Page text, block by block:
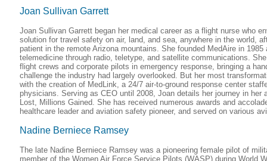
Joan Sullivan Garrett
Joan Sullivan Garrett began her medical career as a flight nurse who
solution for travel safety on air, land, and sea, anywhere in the world,
patient in the remote Arizona mountains. She founded MedAire in 1985
telemedicine through radio, teletype, and satellite communications.
flight crews and corporate pilots in emergency response, bringing a
challenge the industry had largely overlooked. But her most
with the creation of MedLink, a 24/7 air-to-ground response center
physicians. Serving as CEO until 2008, Joan details her journey in her
Lost, Millions Gained. She has received numerous awards and
healthcare leader and aviation safety pioneer, and served on various
Nadine Berniece Ramsey
The late Nadine Berniece Ramsey was a pioneering female pilot of
member of the Women Air Force Service Pilots (WASP) during World